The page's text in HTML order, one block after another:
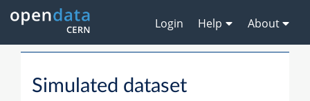
Login Help About
Simulated dataset